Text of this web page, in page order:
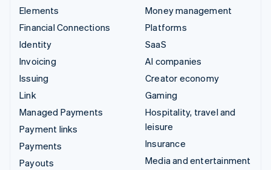
Elements
Financial Connections
Identity
Invoicing
Issuing
Link
Managed Payments
Payment links
Payments
Payouts
Money management
Platforms
SaaS
AI companies
Creator economy
Gaming
Hospitality, travel and
leisure
Insurance
Media and entertainment